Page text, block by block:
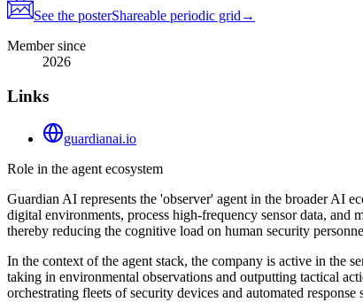
See the posterShareable periodic grid →
Member since
2026
Links
guardianai.io
Role in the agent ecosystem
Guardian AI represents the 'observer' agent in the broader AI
digital environments, process high-frequency sensor data, and
thereby reducing the cognitive load on human security
In the context of the agent stack, the company is active in the
taking in environmental observations and outputting tactical
orchestrating fleets of security devices and automated response